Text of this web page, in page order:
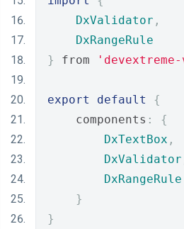
DxValidator ,
DxRangeRule
}
from
export default
{
    components
:
{
DxTextBox ,
DxValidator
DxRangeRule
}
}